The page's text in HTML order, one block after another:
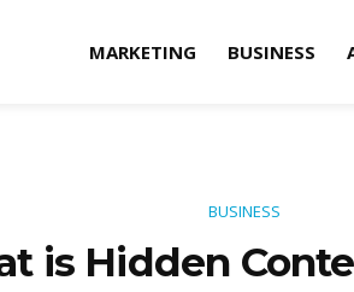
MARKETING BUSINESS
BUSINESS
is Hidden